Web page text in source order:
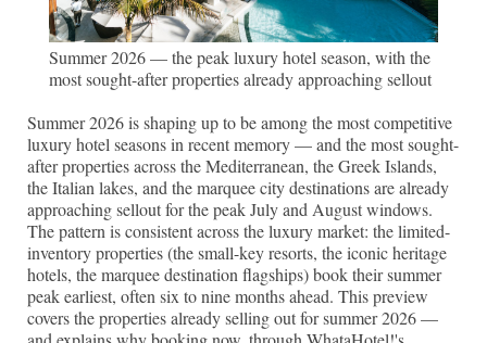
Summer 2026 — the peak luxury hotel season, with the
most sought-after properties already approaching sellout
Summer 2026 is shaping up to be among the most competitive
luxury hotel seasons in recent memory — and the most sought-
after properties across the Mediterranean, the Greek Islands,
the Italian lakes, and the marquee city destinations are already
approaching sellout for the peak July and August windows.
The pattern is consistent across the luxury market: the limited-
inventory properties (the small-key resorts, the iconic heritage
hotels, the marquee destination flagships) book their summer
peak earliest, often six to nine months ahead. This preview
covers the properties already selling out for summer 2026 —